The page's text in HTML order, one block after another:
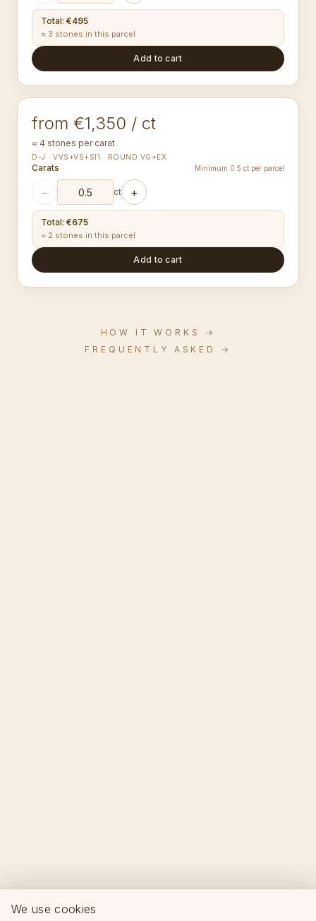
Total: €495
≈ 3 stones in this parcel
Add to cart
4.00-4.09 mm
ROUND
from €1,350 / ct
≈ 4 stones per carat
D-J · VVS+VS+SI1 · ROUND VG+EX
Carats Minimum 0.5 ct per parcel
− ct +
Total: €675
≈ 2 stones in this parcel
Add to cart
HOW IT WORKS
→
FREQUENTLY ASKED
→
We use cookies